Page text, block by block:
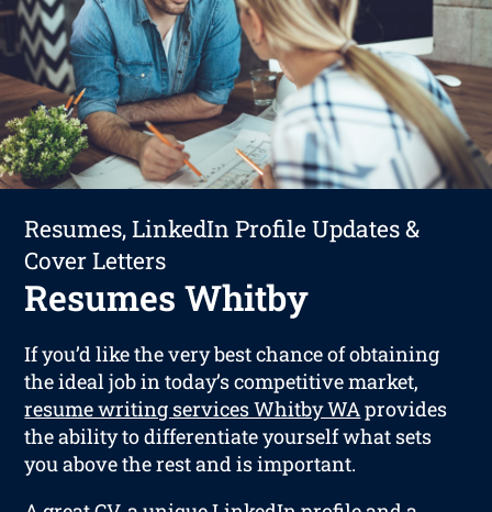
Resumes, LinkedIn Profile Updates &
Cover Letters
Resumes Whitby
If you’d like the very best chance of obtaining
the ideal job in today’s competitive market,
resume writing services Whitby WAprovides
the ability to differentiate yourself what sets
you above the rest and is important.